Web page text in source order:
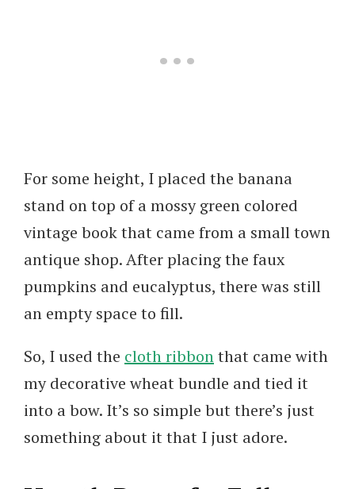
For some height, I placed the banana
stand on top of a mossy green colored
vintage book that came from a small town
antique shop. After placing the faux
pumpkins and eucalyptus, there was still
an empty space to fill.
So, I used the cloth ribbonthat came with
my decorative wheat bundle and tied it
into a bow. It’s so simple but there’s just
something about it that I just adore.